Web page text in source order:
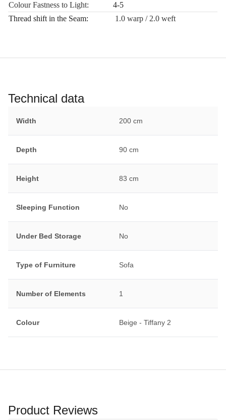
Colour Fastness to Light:
4-5
Thread shift in the Seam:
1.0 warp / 2.0 weft
Technical data
Width 200 cm
Depth 90 cm
Height 83 cm
Sleeping Function No
Under Bed Storage No
Type of Furniture Sofa
Number of Elements 1
Colour Beige - Tiffany 2
Product Reviews